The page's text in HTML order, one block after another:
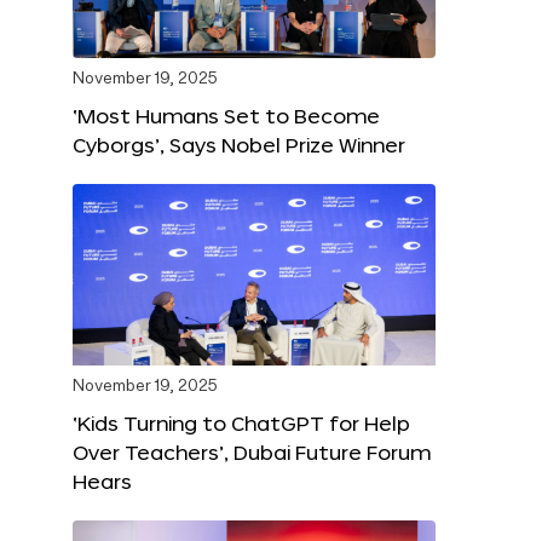
November 19, 2025
‘Most Humans Set to Become
Cyborgs’, Says Nobel Prize Winner
November 19, 2025
‘Kids Turning to ChatGPT for Help
Over Teachers’, Dubai Future Forum
Hears